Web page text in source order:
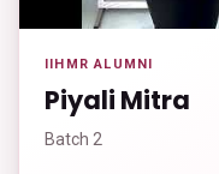
IIHMR ALUMNI
Piyali Mitra
Batch 2